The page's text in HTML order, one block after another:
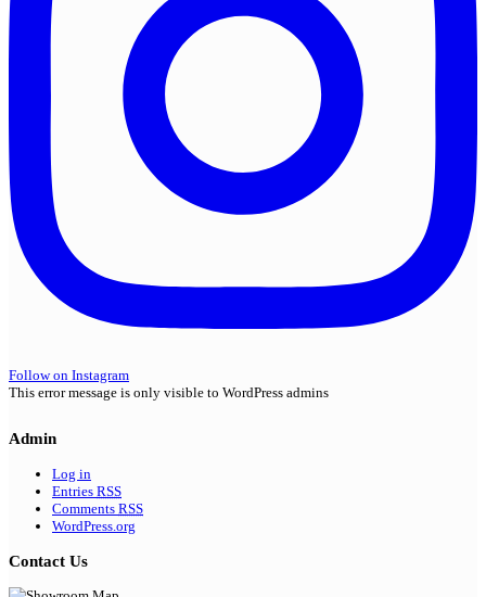
Follow on Instagram
This error message is only visible to WordPress admins
Admin
Log in
Entries RSS
Comments RSS
WordPress.org
Contact Us